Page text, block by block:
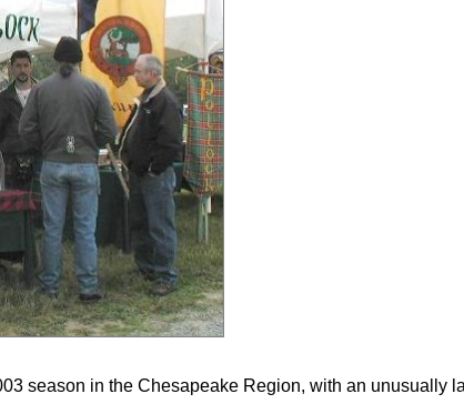
season in the Chesapeake Region, with an unusually